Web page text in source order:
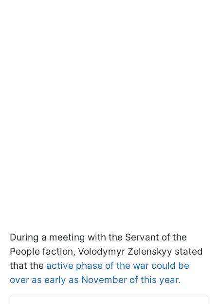
During a meeting with the Servant of the
People faction, Volodymyr Zelenskyy stated
that the active phase of the war could be
over as early as November of this year.